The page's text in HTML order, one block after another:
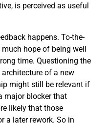
is perceived as useful
happens. To-the-
much hope of being well
time. Questioning the
of a new
might still be relevant if
major blocker that
likely that those
a later rework. So in